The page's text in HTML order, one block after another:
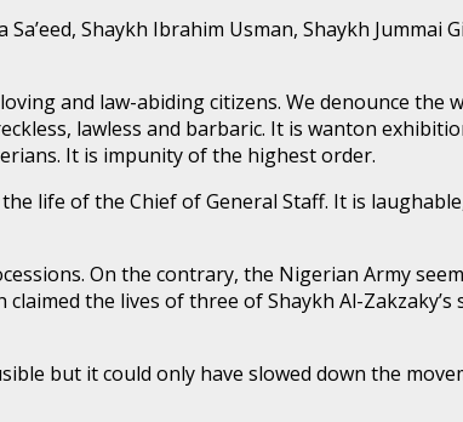
Shaykh Ibrahim Usman, Shaykh Jummai
and law-abiding citizens. We denounce
lawless and barbaric. It is wanton
It is impunity of the highest order.
life of the Chief of General Staff. It is
On the contrary, the Nigerian Army
the lives of three of Shaykh Al-
but it could only have slowed down the